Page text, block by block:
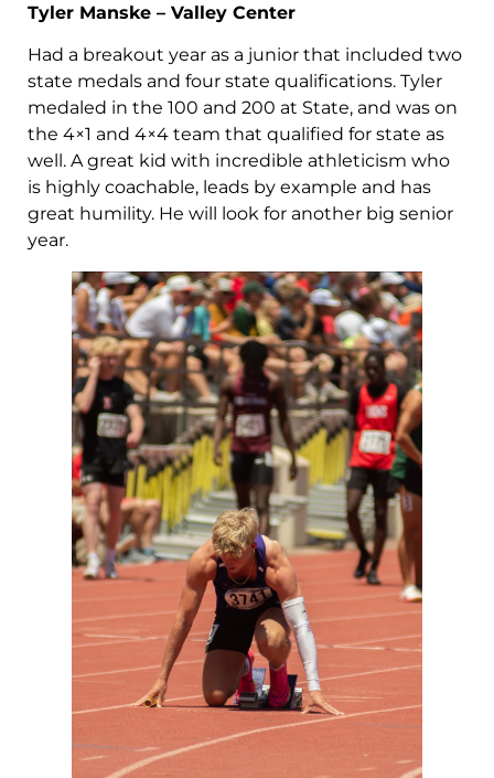
Tyler Manske – Valley Center
Had a breakout year as a junior that included two
state medals and four state qualifications. Tyler
medaled in the 100 and 200 at State, and was on
the 4×1 and 4×4 team that qualified for state as
well. A great kid with incredible athleticism who
is highly coachable, leads by example and has
great humility. He will look for another big senior
year.